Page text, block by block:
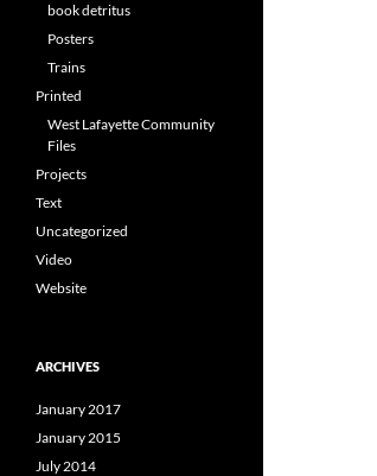
book detritus
Posters
Trains
Printed
West Lafayette Community
Files
Projects
Text
Uncategorized
Video
Website
ARCHIVES
January 2017
January 2015
July 2014